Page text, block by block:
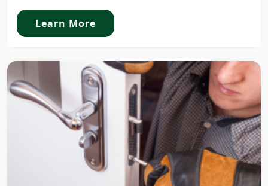
Learn More